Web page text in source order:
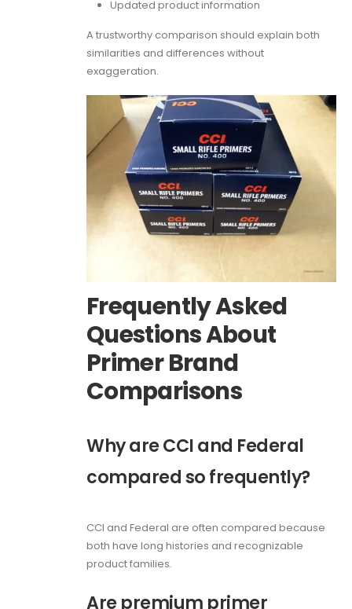
Updated product information
A trustworthy comparison should explain both
similarities and differences without
exaggeration.
Frequently Asked
Questions About
Primer Brand
Comparisons
Why are CCI and Federal
compared so frequently?
CCI and Federal are often compared because
both have long histories and recognizable
product families.
Are premium primer